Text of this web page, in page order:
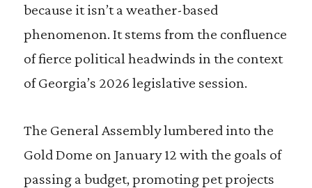
because it isn’t a weather-based
phenomenon. It stems from the confluence
of fierce political headwinds in the context
of Georgia’s 2026 legislative session.
The General Assembly lumbered into the
Gold Dome on January 12 with the goals of
passing a budget, promoting pet projects